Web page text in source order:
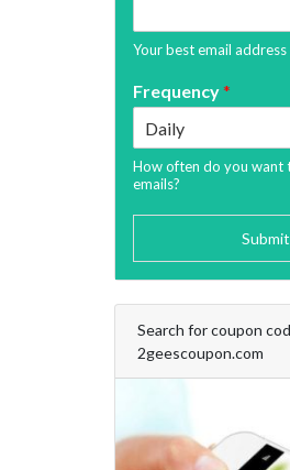
Your best email address
Frequency*
How often do you want
emails?
Submit
Search for coupon
2geescoupon.com